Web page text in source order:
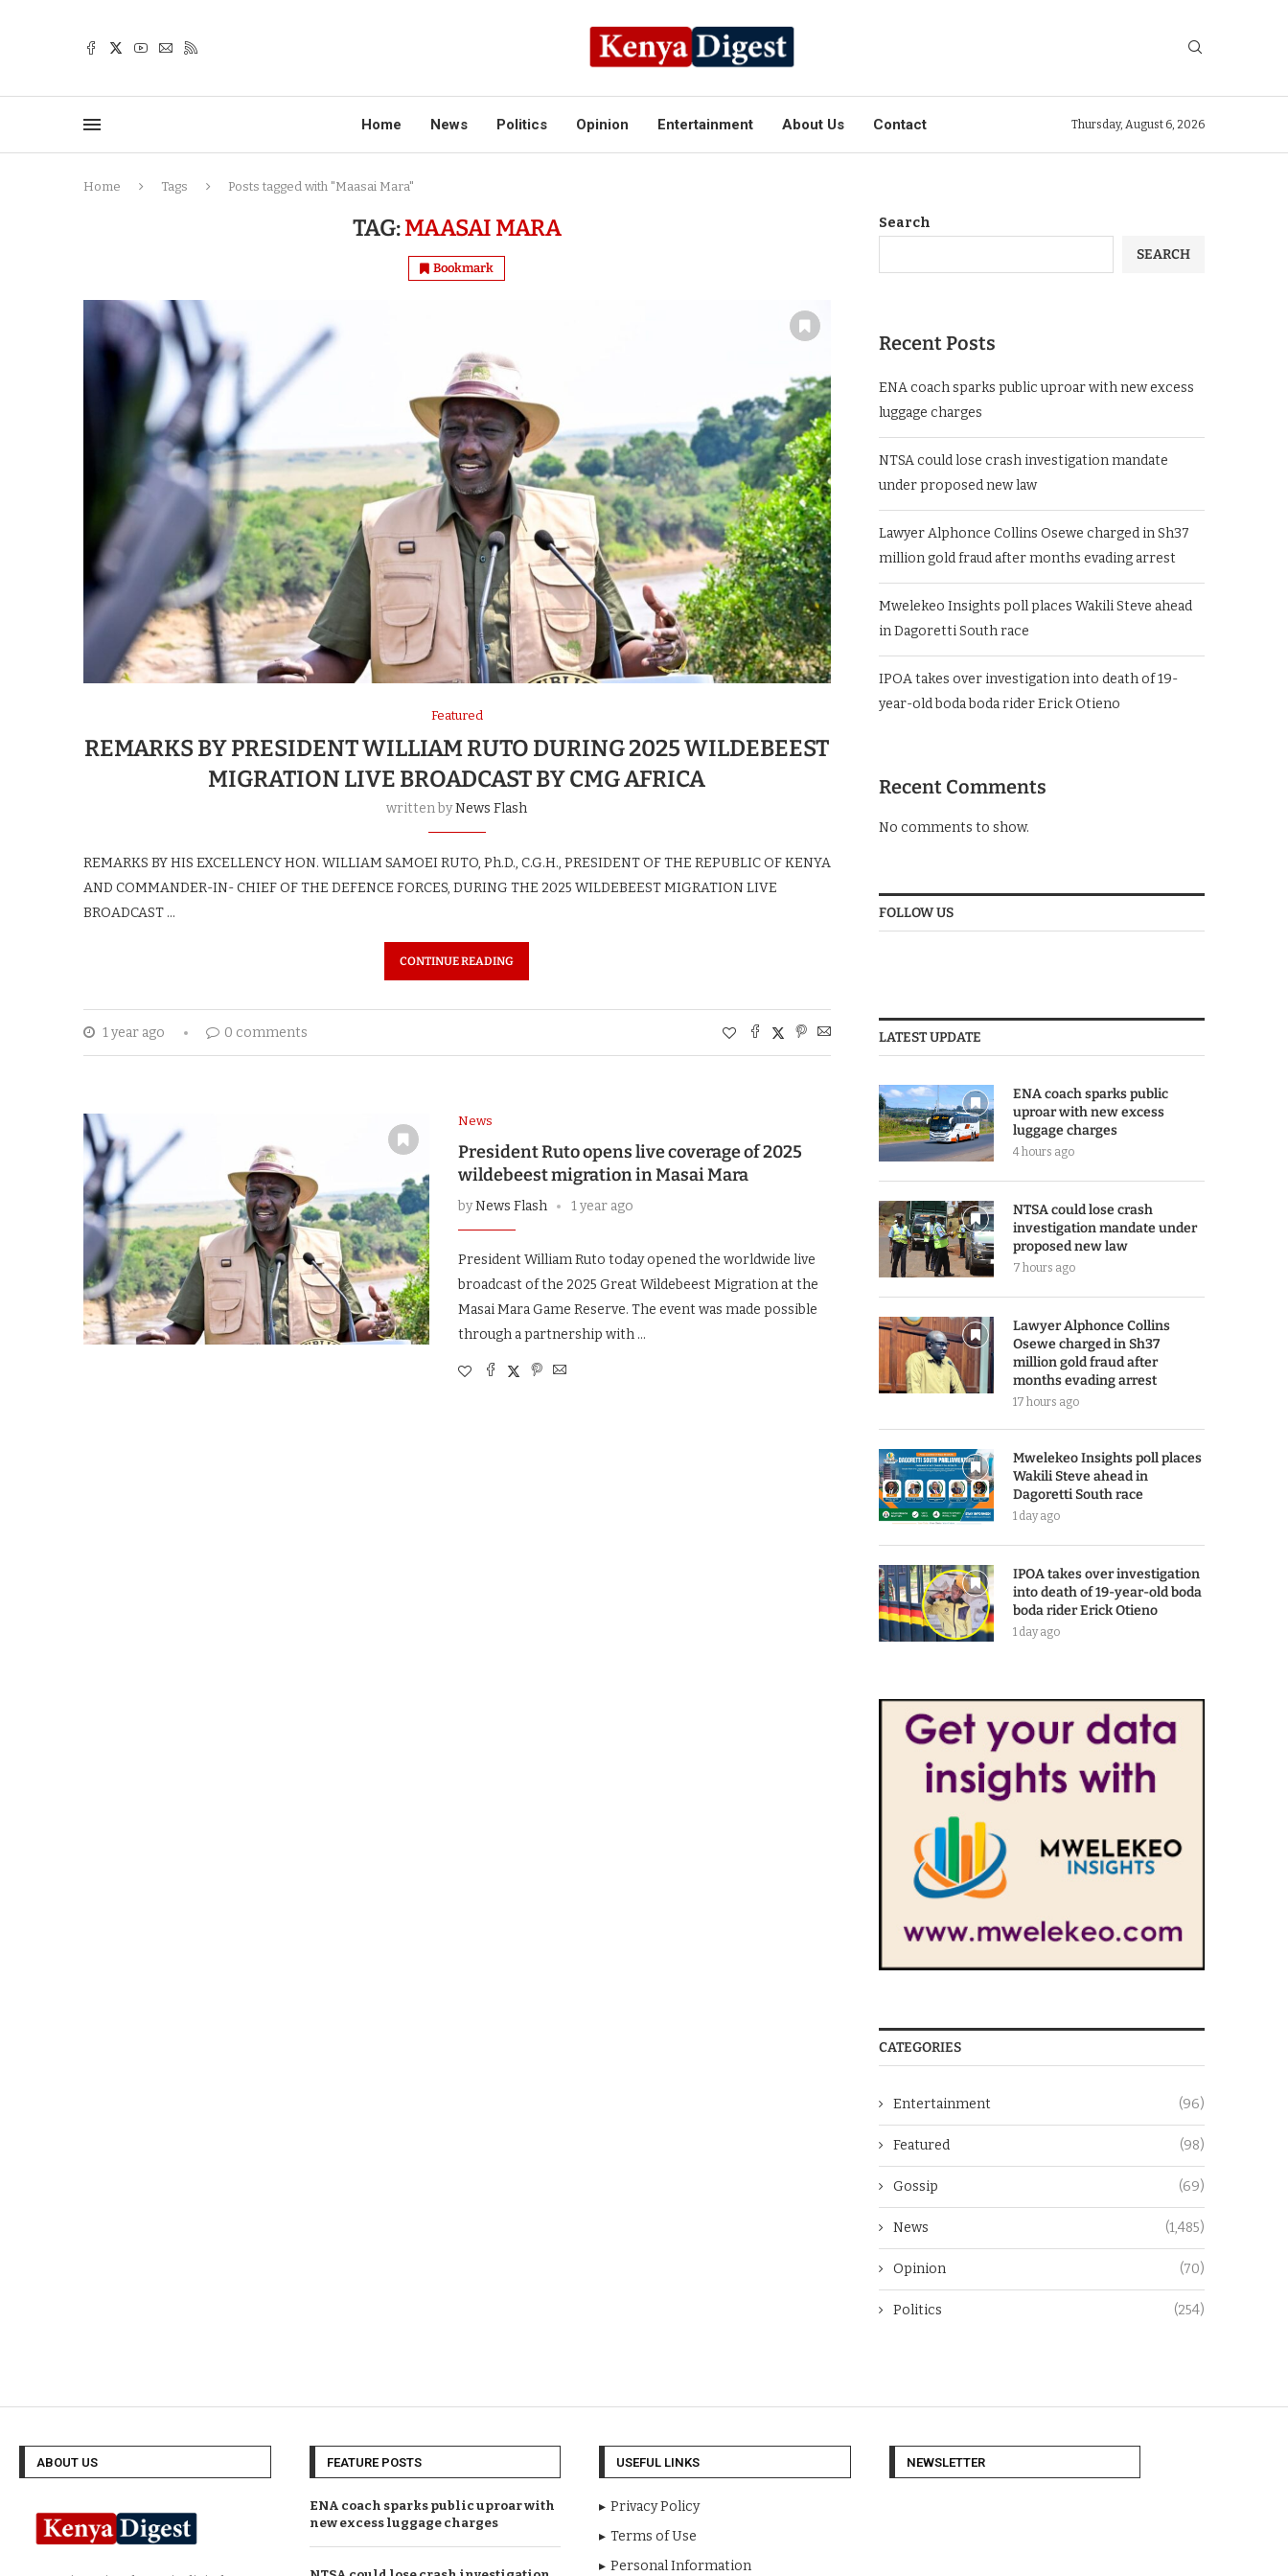
Home News Politics Opinion Entertainment About Us Contact Thursday, August 6, 2026
Home Tags Posts tagged with "Maasai Mara"
TAG:MAASAI MARA
Bookmark
Featured
REMARKS BY PRESIDENT WILLIAM RUTO DURING 2025 WILDEBEEST
MIGRATION LIVE BROADCAST BY CMG AFRICA
written byNews Flash
REMARKS BY HIS EXCELLENCY HON. WILLIAM SAMOEI RUTO, Ph.D., C.G.H., PRESIDENT OF THE REPUBLIC OF KENYA
AND COMMANDER-IN- CHIEF OF THE DEFENCE FORCES, DURING THE 2025 WILDEBEEST MIGRATION LIVE
BROADCAST …
CONTINUE READING
1 year ago 0 comments
News
President Ruto opens live coverage of 2025
wildebeest migration in Masai Mara
byNews Flash 1 year ago
President William Ruto today opened the worldwide live
broadcast of the 2025 Great Wildebeest Migration at the
Masai Mara Game Reserve. The event was made possible
through a partnership with …
Search
SEARCH
Recent Posts
ENA coach sparks public uproar with new excess
luggage charges
NTSA could lose crash investigation mandate
under proposed new law
Lawyer Alphonce Collins Osewe charged in Sh37
million gold fraud after months evading arrest
Mwelekeo Insights poll places Wakili Steve ahead
in Dagoretti South race
IPOA takes over investigation into death of 19-
year-old boda boda rider Erick Otieno
Recent Comments
No comments to show.
FOLLOW US
LATEST UPDATE
ENA coach sparks public
uproar with new excess
luggage charges
4 hours ago
NTSA could lose crash
investigation mandate under
proposed new law
7 hours ago
Lawyer Alphonce Collins
Osewe charged in Sh37
million gold fraud after
months evading arrest
17 hours ago
Mwelekeo Insights poll places
Wakili Steve ahead in
Dagoretti South race
1 day ago
IPOA takes over investigation
into death of 19-year-old boda
boda rider Erick Otieno
1 day ago
CATEGORIES
Entertainment (96)
Featured (98)
Gossip (69)
News (1,485)
Opinion (70)
Politics (254)
ABOUT US FEATURE POSTS
ENA coach sparks public uproar with
new excess luggage charges
USEFUL LINKS
Privacy Policy
Terms of Use
Personal Information
NEWSLETTER